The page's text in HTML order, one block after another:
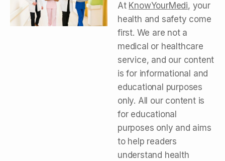
At KnowYourMedi, your
health and safety come
first. We are not a
medical or healthcare
service, and our content
is for informational and
educational purposes
only. All our content is
for educational
purposes only and aims
to help readers
understand health